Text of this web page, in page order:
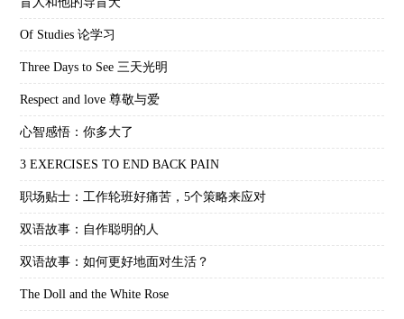
Of Studies 论学习
Three Days to See 三天光明
Respect and love 尊敬与爱
心智感悟：你多大了
3 EXERCISES TO END BACK PAIN
职场贴士：工作轮班好痛苦，5个策略来应对
双语故事：自作聪明的人
双语故事：如何更好地面对生活？
The Doll and the White Rose